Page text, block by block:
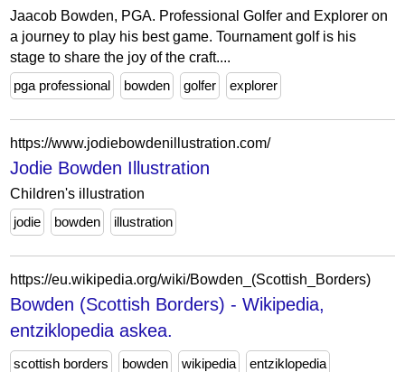
Jaacob Bowden, PGA. Professional Golfer and Explorer on
a journey to play his best game. Tournament golf is his
stage to share the joy of the craft....
pga professional
bowden golfer explorer
https://www.jodiebowdenillustration.com/
Jodie Bowden Illustration
Children's illustration
jodie
bowden illustration
https://eu.wikipedia.org/wiki/Bowden_(Scottish_Borders)
Bowden (Scottish Borders) - Wikipedia,
entziklopedia askea.
scottish borders bowden wikipedia entziklopedia